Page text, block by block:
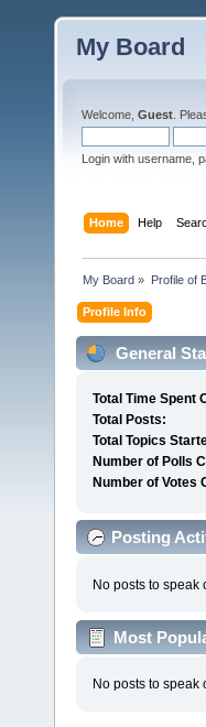
My Board
Welcome, Guest .
Login with username,
Home Help
My Board » Profile of
Profile Info
General
Total Time Spent
Total Posts:
Total Topics
Number of Polls
Number of Votes
Posting
No posts to speak
Most
No posts to speak